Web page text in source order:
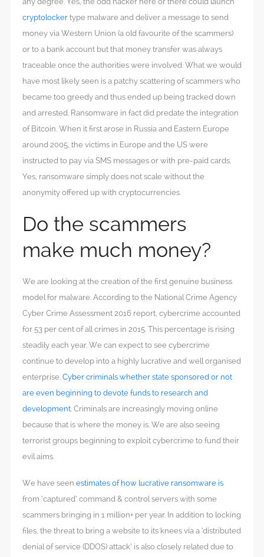
cryptolocker type malware and deliver a message to send
money via Western Union (a old favourite of the scammers)
or to a bank account but that money transfer was always
traceable once the authorities were involved. What we would
have most likely seen is a patchy scattering of scammers who
became too greedy and thus ended up being tracked down
and arrested. Ransomware in fact did predate the integration
of Bitcoin. When it first arose in Russia and Eastern Europe
around 2005, the victims in Europe and the US were
instructed to pay via SMS messages or with pre-paid cards.
Yes, ransomware simply does not scale without the
anonymity offered up with cryptocurrencies.
Do the scammers
make much money?
We are looking at the creation of the first genuine business
model for malware. According to the National Crime Agency
Cyber Crime Assessment 2016 report, cybercrime accounted
for 53 per cent of all crimes in 2015. This percentage is rising
steadily each year. We can expect to see cybercrime
continue to develop into a highly lucrative and well organised
enterprise. Cyber criminals whether state sponsored or not
are even beginning to devote funds to research and
development . Criminals are increasingly moving online
because that is where the money is. We are also seeing
terrorist groups beginning to exploit cybercrime to fund their
evil aims.
We have seen estimates of how lucrative ransomware is
from ‘captured’ command & control servers with some
scammers bringing in 1 million+ per year. In addition to locking
files, the threat to bring a website to its knees via a ‘distributed
denial of service (DDOS) attack’ is also closely related due to